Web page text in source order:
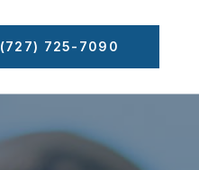
(727) 725-7090